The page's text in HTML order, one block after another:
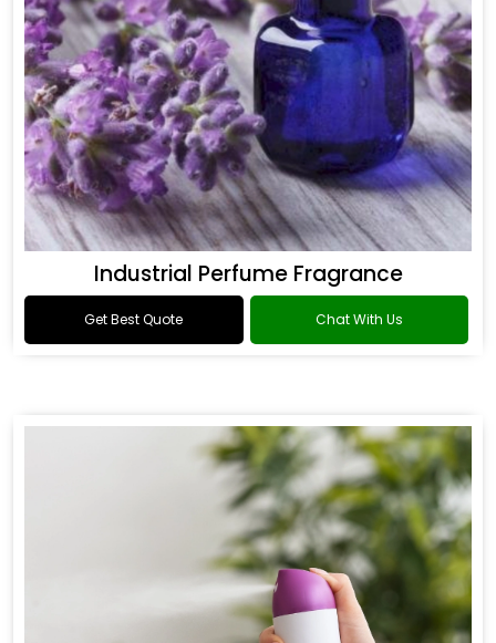
Industrial Perfume Fragrance
Get Best Quote Chat With Us